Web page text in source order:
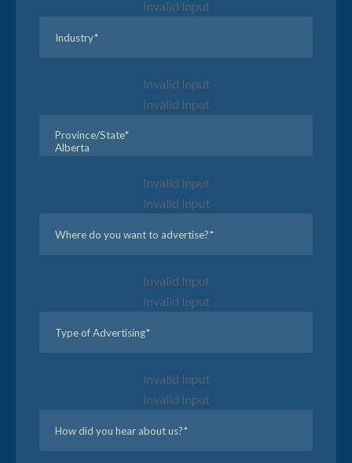
Invalid Input
Invalid Input
Invalid Input
Invalid Input
Invalid Input
Invalid Input
Invalid Input
Invalid Input
Invalid Input